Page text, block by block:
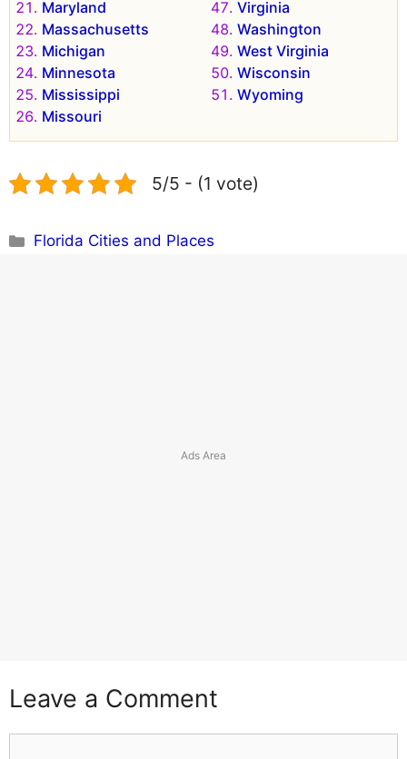
Maryland
Massachusetts
Michigan
Minnesota
Mississippi
Missouri
Virginia
Washington
West Virginia
Wisconsin
Wyoming
5/5 - (1 vote)
Categories
Florida Cities and Places
Leave a Comment